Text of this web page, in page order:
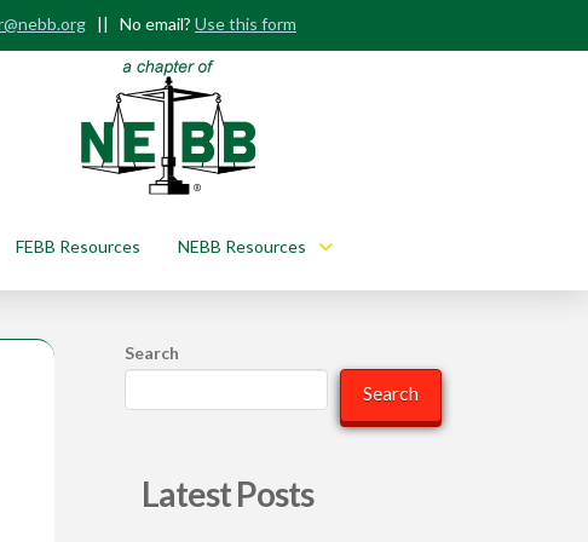
|| No email? Use this form
FEBB Resources NEBB Resources
Search
Search
Latest Posts